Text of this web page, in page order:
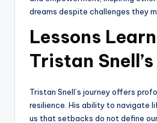
dreams despite challenges they
Lessons
Tristan
Tristan Snell’s journey offers
resilience. His ability to navigate
us that setbacks do not define